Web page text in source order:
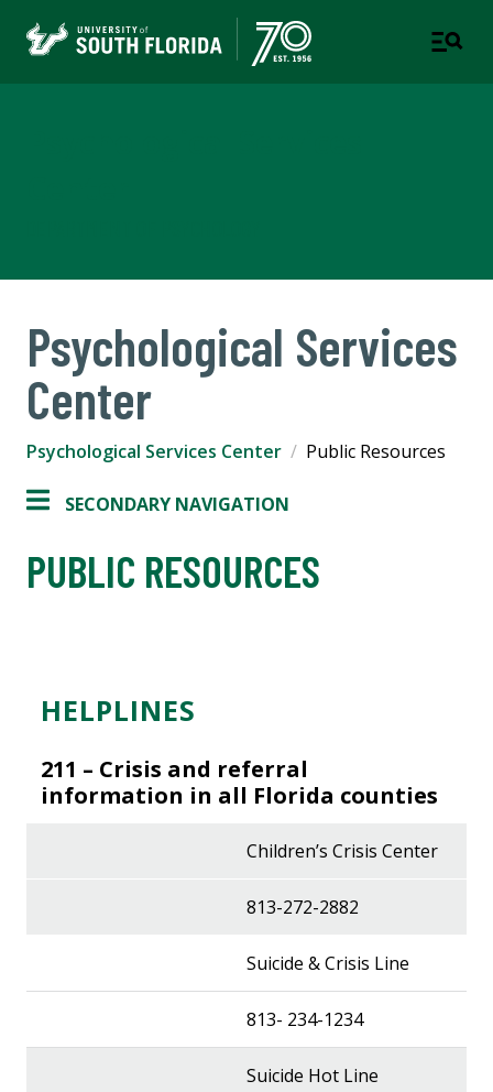
Psychological Services
Center
Psychological Services Center Public Resources
SECONDARY NAVIGATION
PUBLIC RESOURCES
HELPLINES
211 – Crisis and referral
information in all Florida counties
Children’s Crisis Center
813-272-2882
Suicide & Crisis Line
813- 234-1234
Suicide Hot Line